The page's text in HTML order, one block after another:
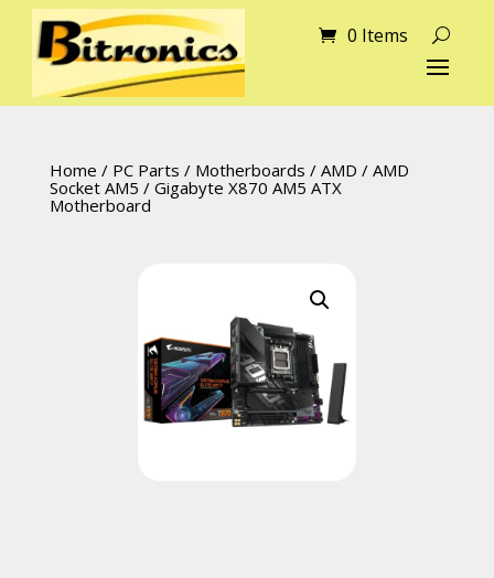
0 Items
Home / PC Parts / Motherboards / AMD / AMD
Socket AM5 / Gigabyte X870 AM5 ATX
Motherboard